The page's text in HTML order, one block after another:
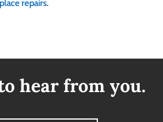
repairs.
hear from you.